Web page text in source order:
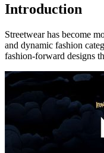
Introduction
Streetwear has become
and dynamic fashion
fashion-forward designs